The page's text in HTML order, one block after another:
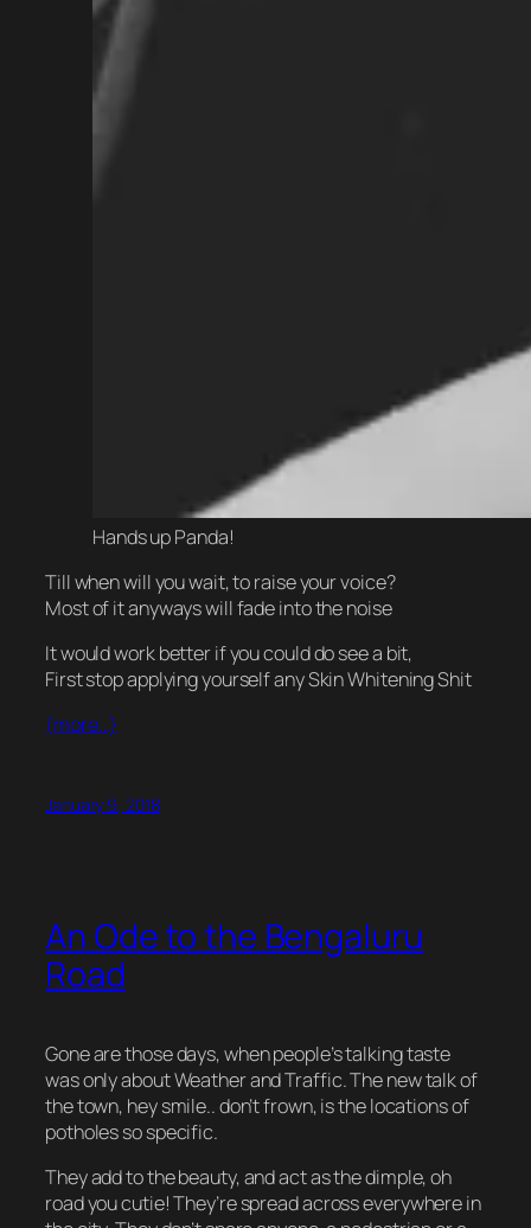
Hands up Panda!
Till when will you wait, to raise your voice?
Most of it anyways will fade into the noise
It would work better if you could do see a bit,
First stop applying yourself any Skin Whitening Shit
(more…)
January 9, 2018
An Ode to the Bengaluru
Road
Gone are those days, when people’s talking taste
was only about Weather and Traffic. The new talk of
the town, hey smile.. don’t frown, is the locations of
potholes so specific.
They add to the beauty, and act as the dimple, oh
road you cutie! They’re spread across everywhere in